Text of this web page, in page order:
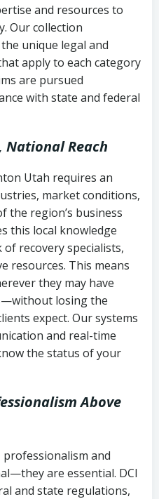
1692 et seq.)–
consumer debt
6-520– Prohibits
collection
and payment
about prior
and resources to
Our collection
unique legal and
apply to each category
are pursued
with state and federal
National Reach
Utah requires an
market conditions,
the region’s business
this local knowledge
recovery specialists,
resources. This means
they may have
losing the
expect. Our systems
and real-time
the status of your
Above
and
are essential. DCI
and state regulations,